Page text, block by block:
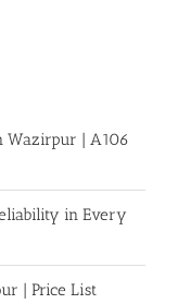
Wazirpur | A106
in Every
| Price List